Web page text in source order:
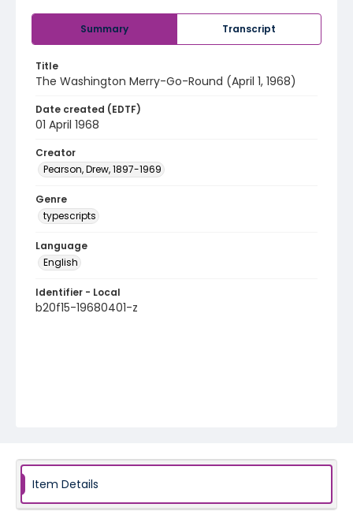
Summary Transcript
Title
The Washington Merry-Go-Round (April 1, 1968)
Date created (EDTF)
01 April 1968
Creator
Pearson, Drew, 1897-1969
Genre
typescripts
Language
English
Identifier - Local
b20f15-19680401-z
Item Details